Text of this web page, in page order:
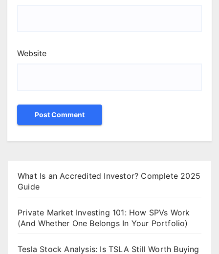
Website
What Is an Accredited Investor? Complete 2025
Guide
Private Market Investing 101: How SPVs Work
(And Whether One Belongs In Your Portfolio)
Tesla Stock Analysis: Is TSLA Still Worth Buying